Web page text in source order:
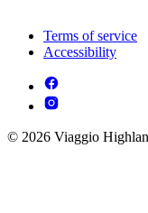
Terms of service
Accessibility
© 2026 Viaggio